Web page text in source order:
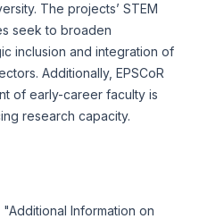
The projects’ STEM
seek to broaden
inclusion and integration of
Additionally, EPSCoR
of early-career faculty is
research capacity.
Information on